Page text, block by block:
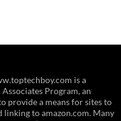
is a
Program, an
provide a means for sites to
linking to amazon.com. Many